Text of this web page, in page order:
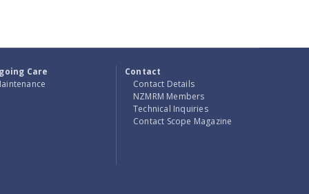
Care
Contact
Contact Details
NZMRM Members
Technical Inquiries
Contact Scope Magazine